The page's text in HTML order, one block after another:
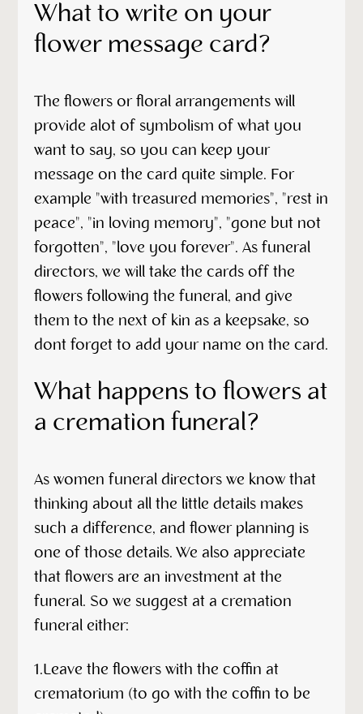
What to write on your
flower message card?
The flowers or floral arrangements will
provide alot of symbolism of what you
want to say, so you can keep your
message on the card quite simple. For
example "with treasured memories", "rest in
peace", "in loving memory", "gone but not
forgotten", "love you forever". As funeral
directors, we will take the cards off the
flowers following the funeral, and give
them to the next of kin as a keepsake, so
dont forget to add your name on the card.
What happens to flowers at
a cremation funeral?
As women funeral directors we know that
thinking about all the little details makes
such a difference, and flower planning is
one of those details. We also appreciate
that flowers are an investment at the
funeral. So we suggest at a cremation
funeral either:
1.Leave the flowers with the coffin at
crematorium (to go with the coffin to be